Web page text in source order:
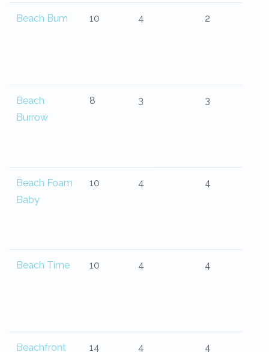
Beach Bum 10 4 2
Beach
Burrow
8 3 3
Beach Foam
Baby
10 4 4
Beach Time 10 4 4
Beachfront
14 4 4